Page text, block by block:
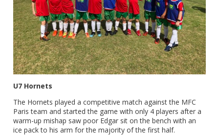
U7 Hornets
The Hornets played a competitive match against the MFC
Paris team and started the game with only 4 players after a
warm-up mishap saw poor Edgar sit on the bench with an
ice pack to his arm for the majority of the first half.